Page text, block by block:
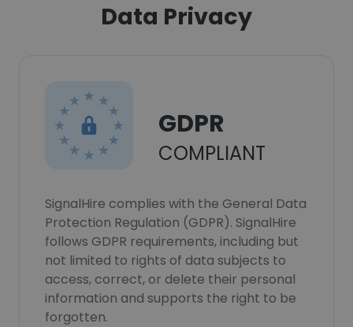
Data Privacy
GDPR
COMPLIANT
SignalHire complies with the General Data
Protection Regulation (GDPR). SignalHire
follows GDPR requirements, including but
not limited to rights of data subjects to
access, correct, or delete their personal
information and supports the right to be
forgotten.